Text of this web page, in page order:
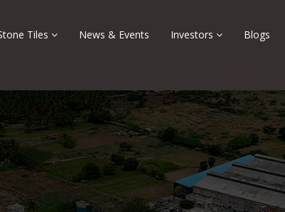
Tiles News & Events Investors Blogs